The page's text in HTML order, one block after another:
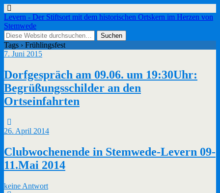
Levern - Der Stiftsort mit dem historischen Ortskern im Herzen von
Stemwede
Tags › Frühlingsfest
7. Juni 2015
Dorfgespräch am 09.06. um 19:30Uhr:
Begrüßungsschilder an den
Ortseinfahrten
26. April 2014
Clubwochenende in Stemwede-Levern 09-
11.Mai 2014
keine Antwort